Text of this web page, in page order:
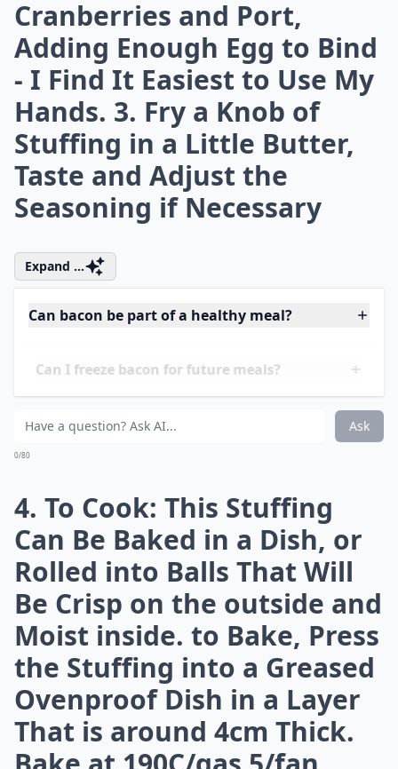
the Onion is Tender and
the Bacon is Cooked. Add
the Garlic and Fry for
Another Minute or so
More ...
How much bacon should I use per serving in
How do I keep bacon crispy in recipes?
Are there any bacon substitutes for a similar flavor?
2. Cool Slightly, then Mix
with All the Remaining
Ingredients, Including the
Cranberries and Port,
Adding Enough Egg to Bind
- I Find It Easiest to Use My
Hands. 3. Fry a Knob of
Stuffing in a Little Butter,
Taste and Adjust the
Seasoning if Necessary